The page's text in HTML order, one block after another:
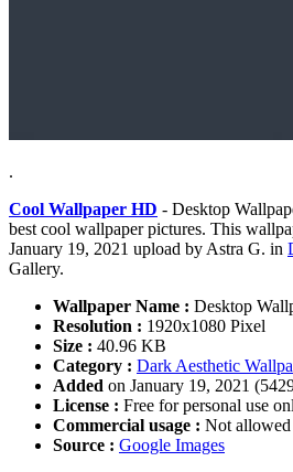
.
Cool Wallpaper HD - Desktop
best cool wallpaper pictures. This
January 19, 2021 upload by Astra G. in
Gallery.
Wallpaper Name : Desktop
Resolution : 1920x1080 Pixel
Size : 40.96 KB
Category : Dark Aesthetic
Added on January 19, 2021
License : Free for personal use
Commercial usage : Not allowed
Source : Google Images